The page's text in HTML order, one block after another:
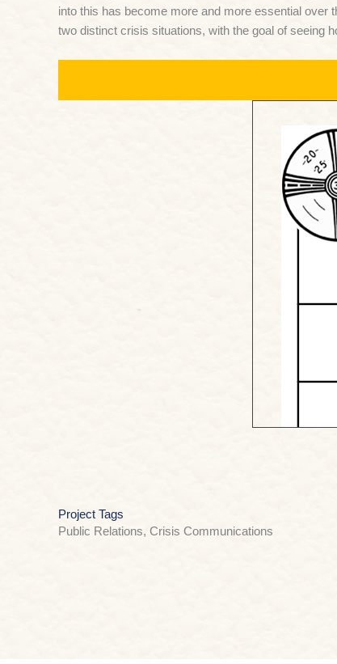
into this has become more and more essential
two distinct crisis situations, with the goal of seeing
Project Tags
Public Relations, Crisis Communications